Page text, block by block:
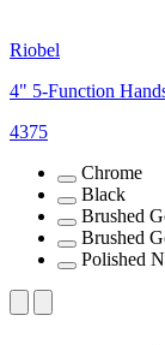
Riobel
4" 5-Function
4375
Chrome
Black
Brushed
Brushed
Polished